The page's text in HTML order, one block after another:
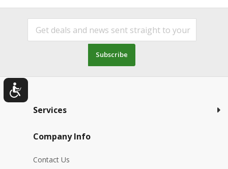
Subscribe
Services
Company Info
Contact Us